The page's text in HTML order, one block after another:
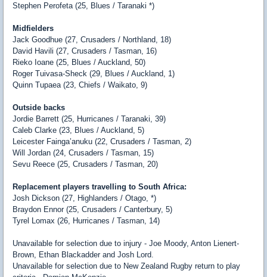
Stephen Perofeta (25, Blues / Taranaki *)
Midfielders
Jack Goodhue (27, Crusaders / Northland, 18)
David Havili (27, Crusaders / Tasman, 16)
Rieko Ioane (25, Blues / Auckland, 50)
Roger Tuivasa-Sheck (29, Blues / Auckland, 1)
Quinn Tupaea (23, Chiefs / Waikato, 9)
Outside backs
Jordie Barrett (25, Hurricanes / Taranaki, 39)
Caleb Clarke (23, Blues / Auckland, 5)
Leicester Fainga’anuku (22, Crusaders / Tasman, 2)
Will Jordan (24, Crusaders / Tasman, 15)
Sevu Reece (25, Crusaders / Tasman, 20)
Replacement players travelling to South Africa:
Josh Dickson (27, Highlanders / Otago, *)
Braydon Ennor (25, Crusaders / Canterbury, 5)
Tyrel Lomax (26, Hurricanes / Tasman, 14)
Unavailable for selection due to injury - Joe Moody, Anton Lienert-
Brown, Ethan Blackadder and Josh Lord.
Unavailable for selection due to New Zealand Rugby return to play